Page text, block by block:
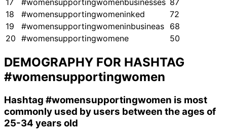
17
#womensupportingwomenbusinesses 87
18
#womensupportingwomeninked
72
19
#womensupportingwomeninbusineas 68
20 #womensupportingwomene 50
DEMOGRAPHY FOR HASHTAG
#womensupportingwomen
Hashtag #womensupportingwomen is most
commonly used by users between the ages of
25-34 years old